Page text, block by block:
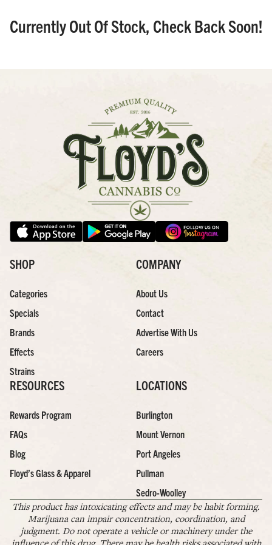
Currently Out Of Stock, Check Back Soon!
SHOP
Categories
Specials
Brands
Effects
Strains
COMPANY
About Us
Contact
Advertise With Us
Careers
RESOURCES
Rewards Program
FAQs
Blog
Floyd’s Glass & Apparel
LOCATIONS
Burlington
Mount Vernon
Port Angeles
Pullman
Sedro-Woolley
This product has intoxicating effects and may be habit forming.
Marijuana can impair concentration, coordination, and
judgment. Do not operate a vehicle or machinery under the